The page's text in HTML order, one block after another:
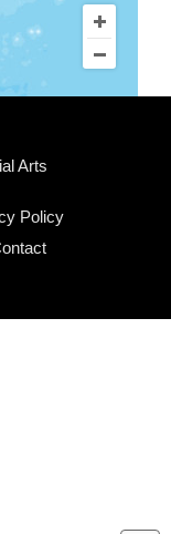
Arts
Policy